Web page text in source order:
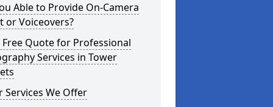
Able to Provide On-Camera
or Voiceovers?
Free Quote for Professional
Services in Tower
Services We Offer